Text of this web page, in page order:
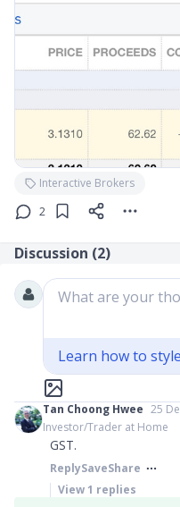
Interactive Brokers
2
Discussion (2)
What are your
Learn how to
Tan Choong Hwee 25
Investor/Trader at Home
GST.
ReplySaveShare
View1 replies